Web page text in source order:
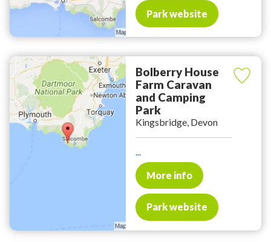
Park website
Bolberry House
Farm Caravan
and Camping
Park
Kingsbridge, Devon
...
More info
Park website